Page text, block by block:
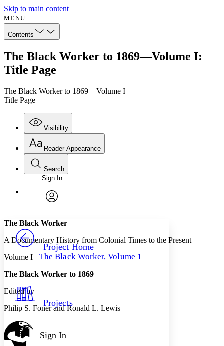
Skip to main content
MENU
Contents
The Black Worker to 1869—Volume I:
Title Page
The Black Worker to 1869—Volume I
Title Page
Visibility
Annotations
Others
Your highlights
Show all
Show all
Reader Appearance
Font
Font style
Decrease font size Increase font size
Decrease font size Increase font size
Color Scheme
Annotation contrast
Search
Enter search criteria
Search within:
PROJECT
Sign In
Project Home
The Black Worker, Volume 1
Projects
Sign In
The Black Worker
A Documentary History from Colonial Times to the Present
Volume I
The Black Worker to 1869
Edited by
Philip S. Foner and Ronald L. Lewis